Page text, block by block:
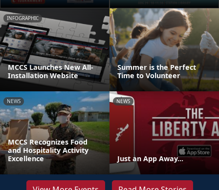
INFOGRAPHIC
MCCS Launches New All-
Installation Website
Summer is the Perfect
Time to Volunteer
NEWS
MCCS Recognizes Food
and Hospitality Activity
Excellence
NEWS
Just an App Away...